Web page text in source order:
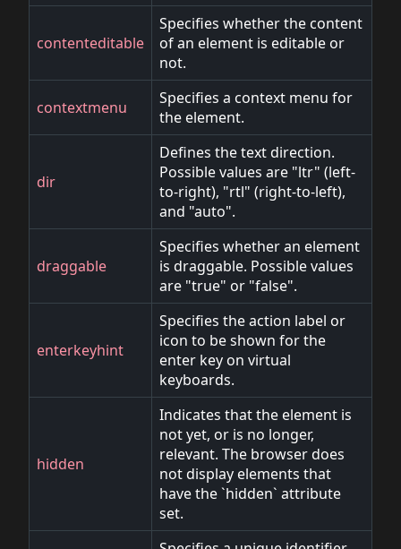
contenteditable
Specifies whether the content
of an element is editable or
not.
contextmenu
Specifies a context menu for
the element.
dir
Defines the text direction.
Possible values are "ltr" (left-
to-right), "rtl" (right-to-left),
and "auto".
draggable
Specifies whether an element
is draggable. Possible values
are "true" or "false".
enterkeyhint
Specifies the action label or
icon to be shown for the
enter key on virtual
keyboards.
hidden
Indicates that the element is
not yet, or is no longer,
relevant. The browser does
not display elements that
have the `hidden` attribute
set.